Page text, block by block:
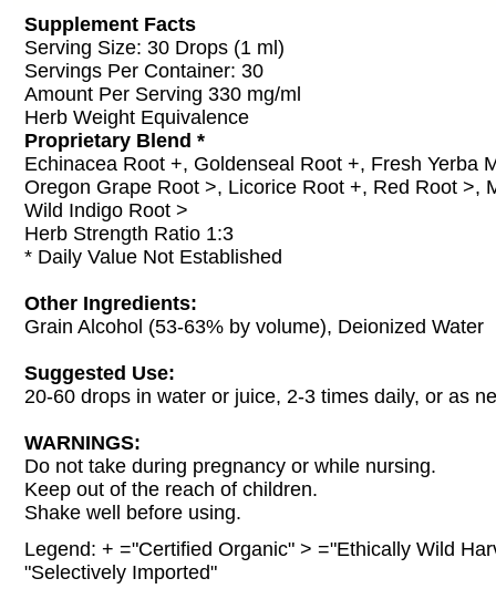
Supplement Facts
Serving Size: 30 Drops (1 ml)
Servings Per Container: 30
Amount Per Serving 330 mg/ml
Herb Weight Equivalence
Proprietary Blend *
Echinacea Root +, Goldenseal Root +, Fresh Yerba
Oregon Grape Root >, Licorice Root +, Red Root >,
Wild Indigo Root >
Herb Strength Ratio 1:3
* Daily Value Not Established
Other Ingredients:
Grain Alcohol (53-63% by volume), Deionized Water
Suggested Use:
20-60 drops in water or juice, 2-3 times daily, or as
WARNINGS:
Do not take during pregnancy or while nursing.
Keep out of the reach of children.
Shake well before using.
Legend: + ="Certified Organic" > ="Ethically Wild
"Selectively Imported"